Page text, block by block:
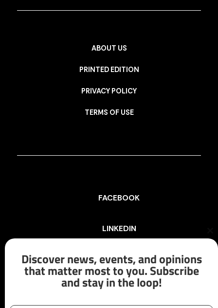
ABOUT US
PRINTED EDITION
PRIVACY POLICY
TERMS OF USE
FACEBOOK
LINKEDIN
INSTAGRAM
X/TWITTER
Discover news, events, and opinions
that matter most to you. Subscribe
and stay in the loop!